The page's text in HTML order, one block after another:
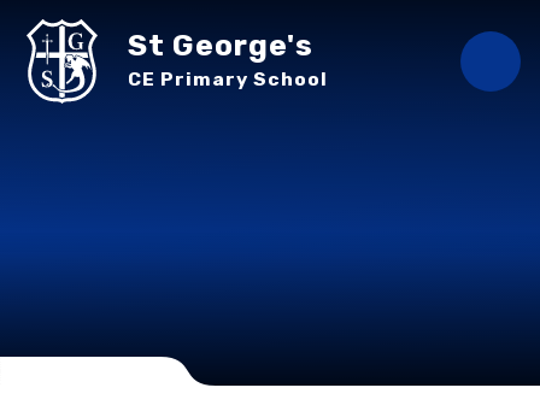
St George's
CE Primary School